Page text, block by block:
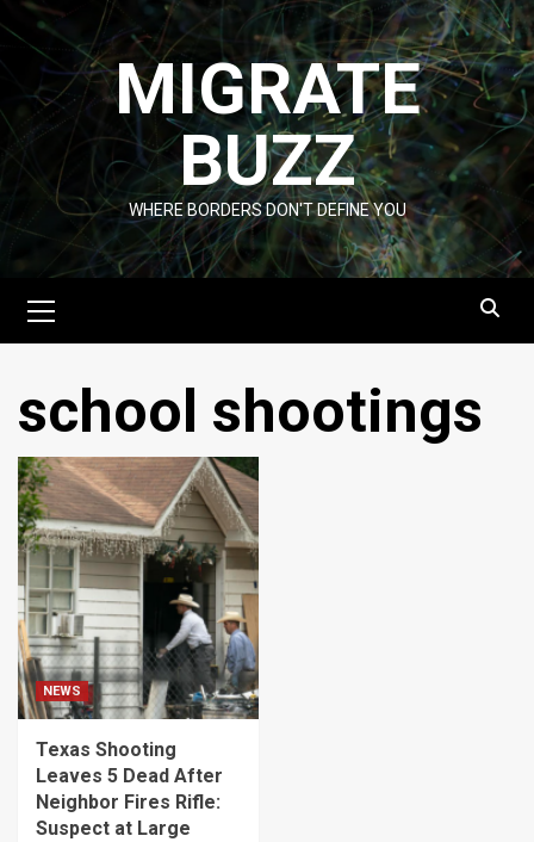
Skip
to
content
MIGRATE
BUZZ
WHERE BORDERS DON'T DEFINE YOU
Menu
school shootings
NEWS
Texas Shooting
Leaves 5 Dead After
Neighbor Fires Rifle:
Suspect at Large